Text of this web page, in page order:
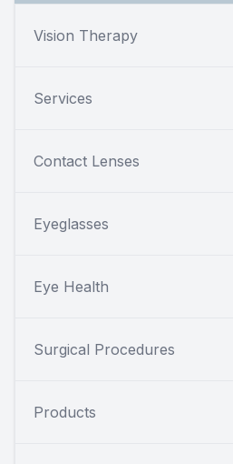
Vision Therapy
Services
Contact Lenses
Eyeglasses
Eye Health
Surgical Procedures
Products